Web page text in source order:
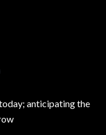
anticipating the